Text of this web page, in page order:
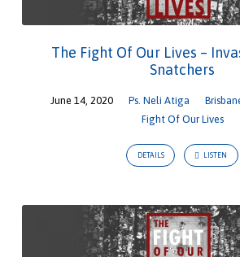
The Fight Of Our Lives –
Snatchers
June 14, 2020 Ps. Neli Atiga
Fight Of Our Lives
DETAILS LISTEN